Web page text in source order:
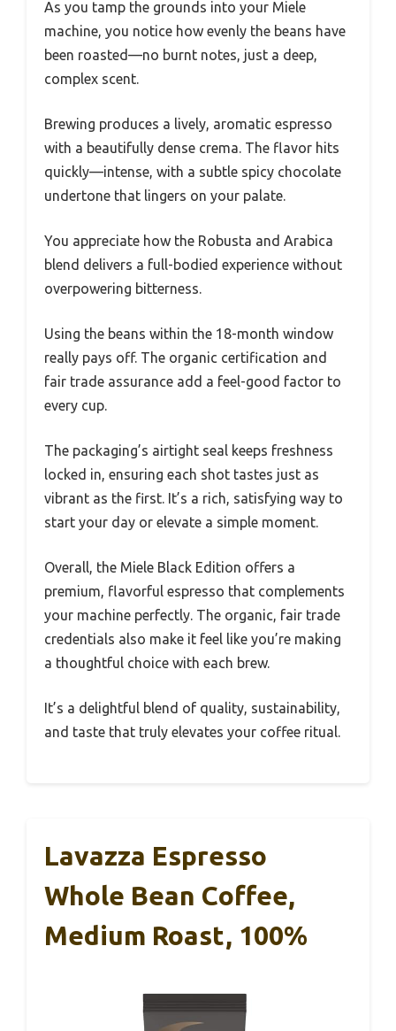
As you tamp the grounds into your Miele
machine, you notice how evenly the beans have
been roasted—no burnt notes, just a deep,
complex scent.
Brewing produces a lively, aromatic espresso
with a beautifully dense crema. The flavor hits
quickly—intense, with a subtle spicy chocolate
undertone that lingers on your palate.
You appreciate how the Robusta and Arabica
blend delivers a full-bodied experience without
overpowering bitterness.
Using the beans within the 18-month window
really pays off. The organic certification and
fair trade assurance add a feel-good factor to
every cup.
The packaging’s airtight seal keeps freshness
locked in, ensuring each shot tastes just as
vibrant as the first. It’s a rich, satisfying way to
start your day or elevate a simple moment.
Overall, the Miele Black Edition offers a
premium, flavorful espresso that complements
your machine perfectly. The organic, fair trade
credentials also make it feel like you’re making
a thoughtful choice with each brew.
It’s a delightful blend of quality, sustainability,
and taste that truly elevates your coffee ritual.
Lavazza Espresso
Whole Bean Coffee,
Medium Roast, 100%